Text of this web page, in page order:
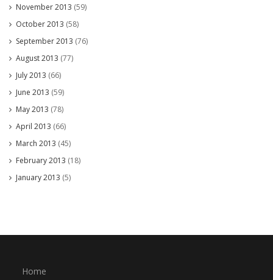
November 2013 (59)
October 2013 (58)
September 2013 (76)
August 2013 (77)
July 2013 (66)
June 2013 (59)
May 2013 (78)
April 2013 (66)
March 2013 (45)
February 2013 (18)
January 2013 (5)
Home